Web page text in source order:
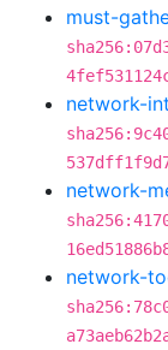
must-
network-
network-
network-